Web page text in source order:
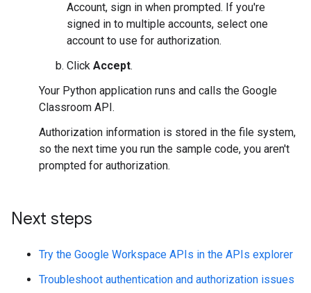
Account, sign in when prompted. If you're
signed in to multiple accounts, select one
account to use for authorization.
Click Accept.
Your Python application runs and calls the Google
Classroom API.
Authorization information is stored in the file system,
so the next time you run the sample code, you aren't
prompted for authorization.
Next steps
Try the Google Workspace APIs in the APIs explorer
Troubleshoot authentication and authorization issues